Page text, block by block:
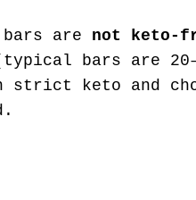
bars are not keto-
bars are
strict keto and